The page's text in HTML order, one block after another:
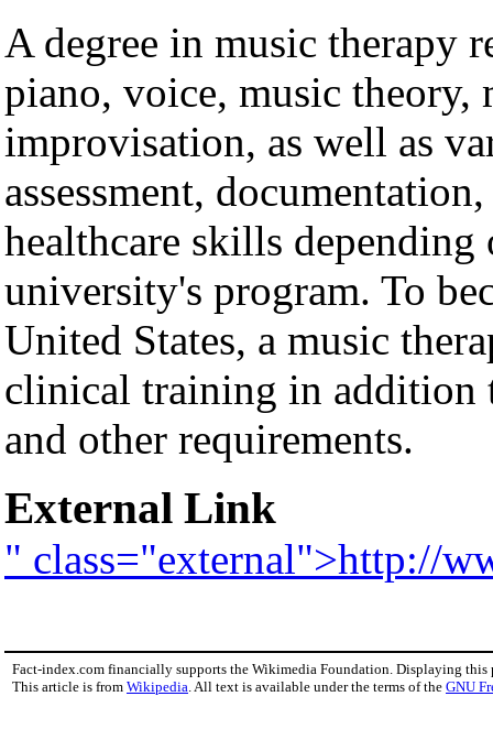
A degree in music therapy
piano, voice, music theory,
improvisation, as well as
assessment,
healthcare skills
university's program. To
United States, a music
clinical training in addition
and other requirements.
External Link
" class="external">http://
Fact-index.com financially supports the Wikimedia Foundation. Displaying this
This article is from Wikipedia. All text is available under the terms of the GNU